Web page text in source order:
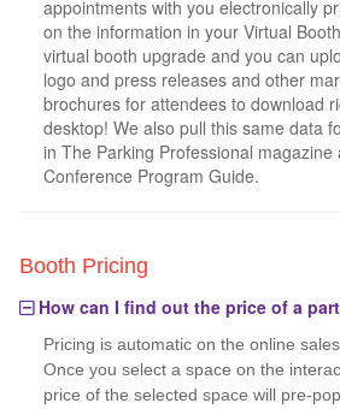
appointments with you electronically
on the information in your Virtual
virtual booth upgrade and you can
logo and press releases and other
brochures for attendees to download
desktop! We also pull this same data
in The Parking Professional magazine
Conference Program Guide.
Booth Pricing
How can I find out the price of a
Pricing is automatic on the online sales
Once you select a space on the
price of the selected space will pre-